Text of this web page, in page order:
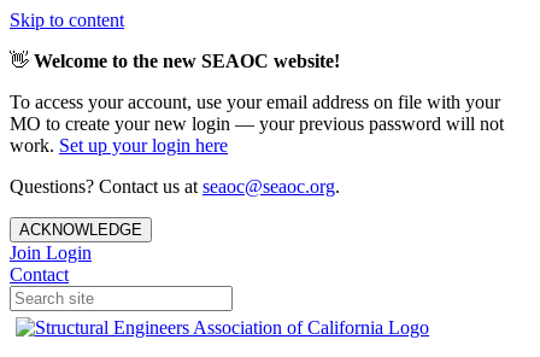
Skip to content
👋 Welcome to the new SEAOC website!
To access your account, use your email address on file with your
MO to create your new login — your previous password will not
work. Set up your login here
Questions? Contact us at seaoc@seaoc.org.
ACKNOWLEDGE
Join Login
Contact